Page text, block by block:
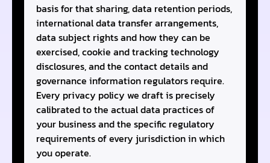
basis for that sharing, data retention periods,
international data transfer arrangements,
data subject rights and how they can be
exercised, cookie and tracking technology
disclosures, and the contact details and
governance information regulators require.
Every privacy policy we draft is precisely
calibrated to the actual data practices of
your business and the specific regulatory
requirements of every jurisdiction in which
you operate.